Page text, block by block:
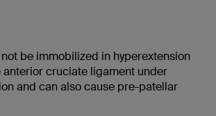
be immobilized in hyperextension
anterior cruciate ligament under
and can also cause pre-patellar